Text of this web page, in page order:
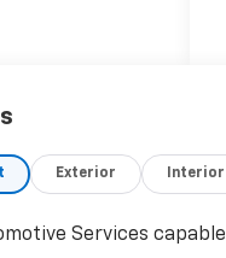
for a
Enhanced
Park Assist.
with the 11.3"
virtual
Exterior Interior
Services capable